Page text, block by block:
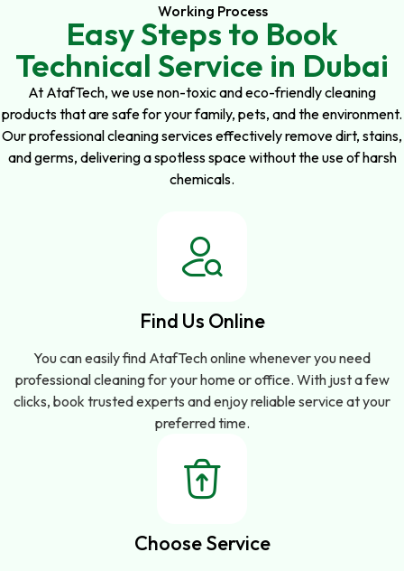
Working Process
Easy Steps to Book
Technical Service in Dubai
At AtafTech, we use non-toxic and eco-friendly cleaning
products that are safe for your family, pets, and the environment.
Our professional cleaning services effectively remove dirt, stains,
and germs, delivering a spotless space without the use of harsh
chemicals.
Find Us Online
You can easily find AtafTech online whenever you need
professional cleaning for your home or office. With just a few
clicks, book trusted experts and enjoy reliable service at your
preferred time.
Choose Service